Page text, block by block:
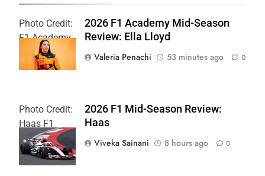
Photo Credit:
F1 Academy
2026 F1 Academy Mid-Season
Review: Ella Lloyd
Valeria Penachi
53 minutes ago 0
Photo Credit:
Haas F1
Team
2026 F1 Mid-Season Review:
Haas
Viveka Sainani
8 hours ago 0